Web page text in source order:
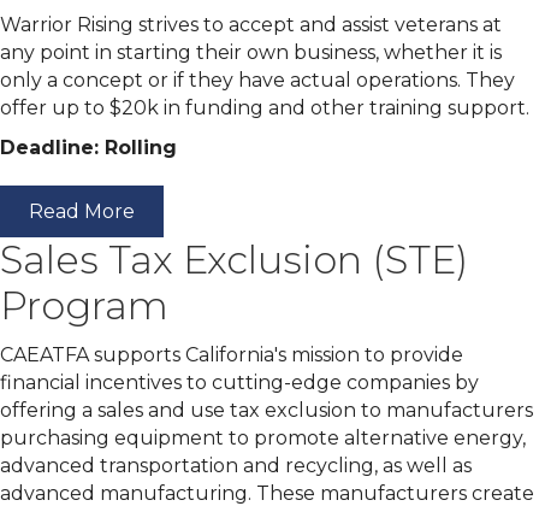
Warrior Rising strives to accept and assist veterans at
any point in starting their own business, whether it is
only a concept or if they have actual operations. They
offer up to $20k in funding and other training support.
Deadline: Rolling
Read More
Sales Tax Exclusion (STE)
Program
CAEATFA supports California's mission to provide
financial incentives to cutting-edge companies by
offering a sales and use tax exclusion to manufacturers
purchasing equipment to promote alternative energy,
advanced transportation and recycling, as well as
advanced manufacturing. These manufacturers create